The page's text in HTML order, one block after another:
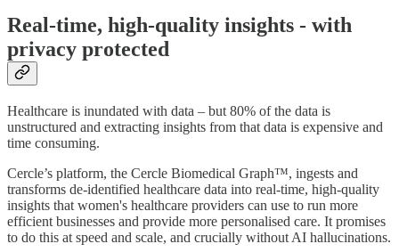
Real-time, high-quality insights - with
privacy protected
Healthcare is inundated with data – but 80% of the data is
unstructured and extracting insights from that data is expensive and
time consuming.
Cercle’s platform, the Cercle Biomedical Graph™, ingests and
transforms de-identified healthcare data into real-time, high-quality
insights that women's healthcare providers can use to run more
efficient businesses and provide more personalised care. It promises
to do this at speed and scale, and crucially without AI hallucinations.